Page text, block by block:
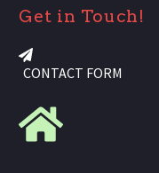
Get in Touch!
CONTACT FORM